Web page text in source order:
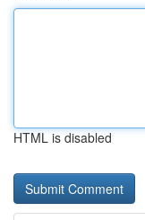
HTML is disabled